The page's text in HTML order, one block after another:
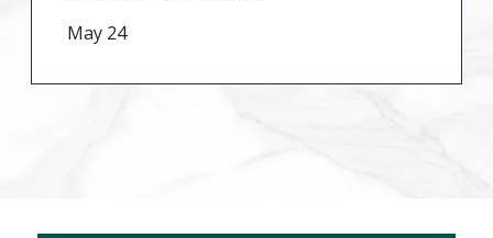
May 24